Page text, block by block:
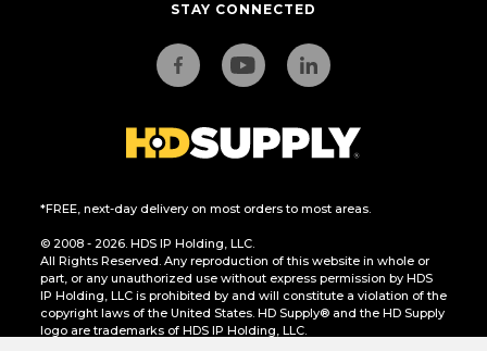
STAY CONNECTED
*FREE, next-day delivery on most orders to most areas.
© 2008 - 2026. HDS IP Holding, LLC.
All Rights Reserved. Any reproduction of this website in whole or
part, or any unauthorized use without express permission by HDS
IP Holding, LLC is prohibited by and will constitute a violation of the
copyright laws of the United States. HD Supply® and the HD Supply
logo are trademarks of HDS IP Holding, LLC.